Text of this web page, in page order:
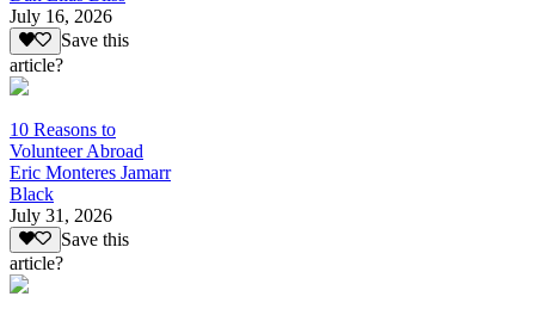
July 16, 2026
Save this
article?
10 Reasons to
Volunteer Abroad
Eric Monteres Jamarr
Black
July 31, 2026
Save this
article?